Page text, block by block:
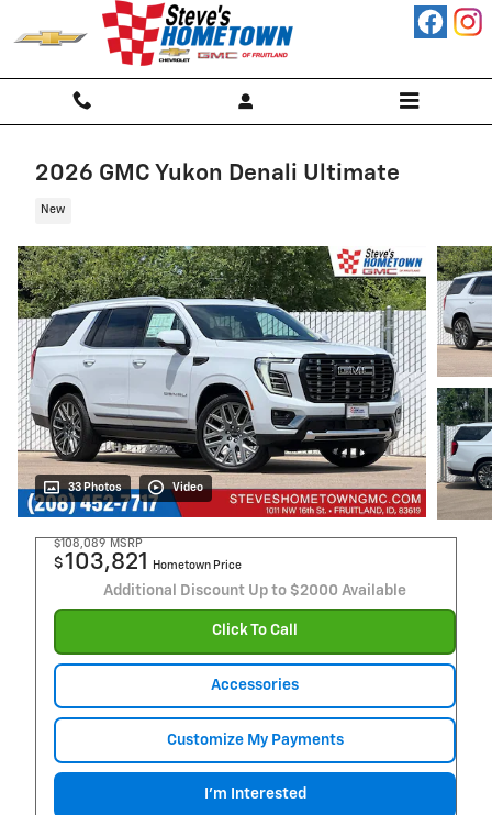
Skip to main content
2026 GMC Yukon Denali Ultimate
New
33 Photos Video
$108,089 MSRP
$103,821 Hometown Price
Additional Discount Up to $2000 Available
Click To Call
Accessories
Customize My Payments
I'm Interested